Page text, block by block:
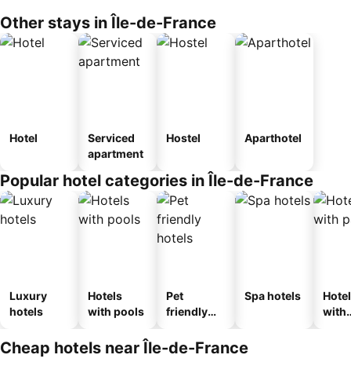
Other stays in Île-de-France
Hotel
Serviced
apartment
Hostel Aparthotel
Popular hotel categories in Île-de-France
Luxury
hotels
Hotels
with pools
Pet
friendly
Spa hotels
with
Cheap hotels near Île-de-France